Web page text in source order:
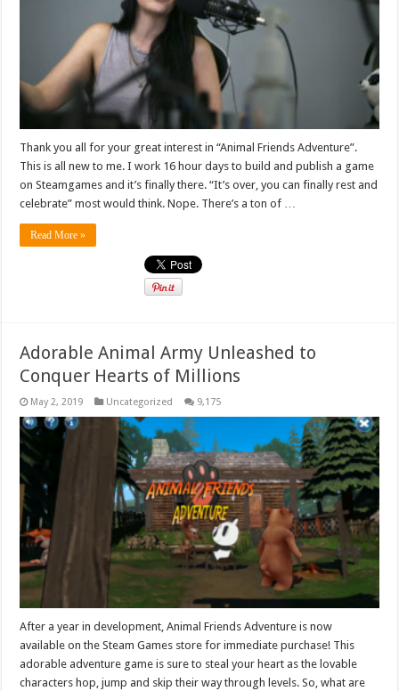
Thank you all for your great interest in “Animal Friends Adventure”.
This is all new to me. I work 16 hour days to build and publish a game
on Steamgames and it’s finally there. “It’s over, you can finally rest and
celebrate” most would think. Nope. There’s a ton of …
Read More »
Adorable Animal Army Unleashed to
Conquer Hearts of Millions
May 2, 2019 Uncategorized 9,175
After a year in development, Animal Friends Adventure is now
available on the Steam Games store for immediate purchase! This
adorable adventure game is sure to steal your heart as the lovable
characters hop, jump and skip their way through levels. So, what are